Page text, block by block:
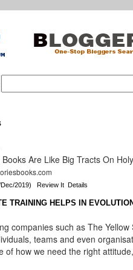
Are Like Big Tracts On
Dec/2019)Review It Details
TRAINING HELPS IN
companies such as The Yellow
teams and even
of how we need the right